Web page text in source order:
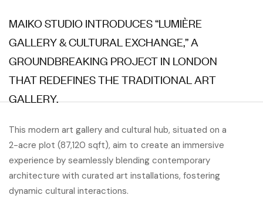
MAIKO STUDIO INTRODUCES “LUMIÈRE
GALLERY & CULTURAL EXCHANGE,” A
GROUNDBREAKING PROJECT IN LONDON
THAT REDEFINES THE TRADITIONAL ART
GALLERY.
This modern art gallery and cultural hub, situated on a
2-acre plot (87,120 sqft), aim to create an immersive
experience by seamlessly blending contemporary
architecture with curated art installations, fostering
dynamic cultural interactions.